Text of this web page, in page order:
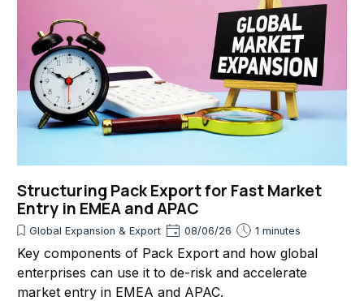
Structuring Pack Export for Fast Market
Entry in EMEA and APAC
Global Expansion & Export 08/06/26 1 minutes
Key components of Pack Export and how global
enterprises can use it to de-risk and accelerate
market entry in EMEA and APAC.